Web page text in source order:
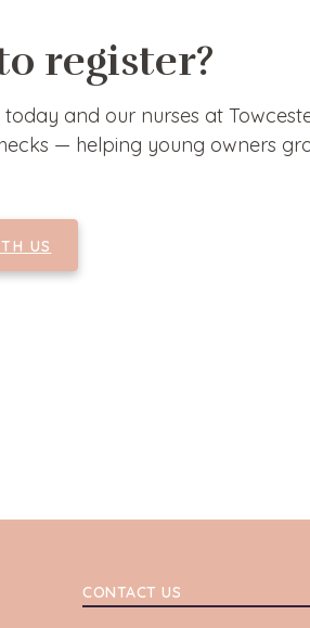
register?
today and our nurses at
— helping young owners
US
CONTACT US